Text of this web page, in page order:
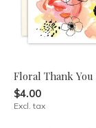
Floral Thank You
$4.00
Excl. tax